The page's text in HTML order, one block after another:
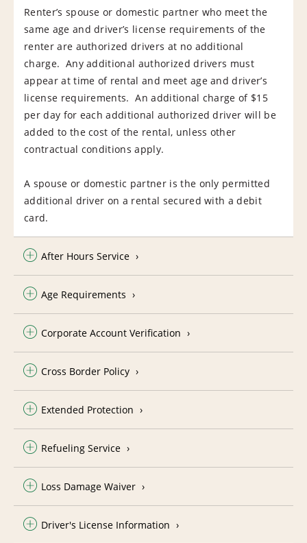
Renter’s spouse or domestic partner who meet the
same age and driver’s license requirements of the
renter are authorized drivers at no additional
charge. Any additional authorized drivers must
appear at time of rental and meet age and driver’s
license requirements. An additional charge of $15
per day for each additional authorized driver will be
added to the cost of the rental, unless other
contractual conditions apply.
A spouse or domestic partner is the only permitted
additional driver on a rental secured with a debit
card.
After Hours Service
Age Requirements
Corporate Account Verification
Cross Border Policy
Extended Protection
Refueling Service
Loss Damage Waiver
Driver's License Information